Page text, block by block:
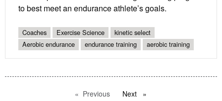
to best meet an endurance athlete’s goals.
Coaches Exercise Science
kinetic select
Aerobic endurance
endurance training aerobic training
Previous pageNext page